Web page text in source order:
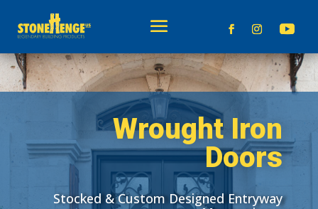
Wrought Iron
Doors
Stocked & Custom Designed Entryway